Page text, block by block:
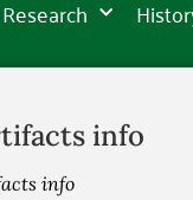
info
info